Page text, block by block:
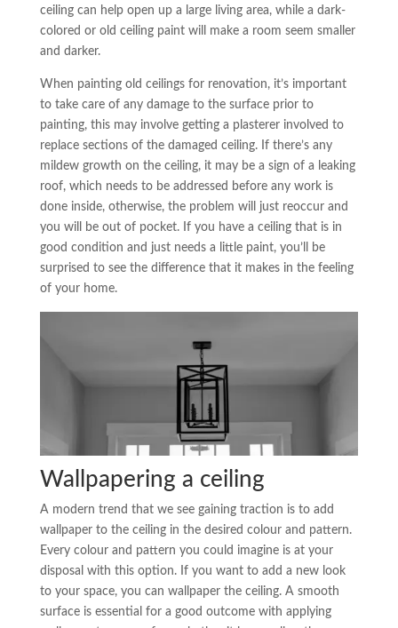
ceiling can help open up a large living area, while a dark-
colored or old ceiling paint will make a room seem smaller
and darker.
When painting old ceilings for renovation, it’s important
to take care of any damage to the surface prior to
painting, this may involve getting a plasterer involved to
replace sections of the damaged ceiling. If there’s any
mildew growth on the ceiling, it may be a sign of a leaking
roof, which needs to be addressed before any work is
done inside, otherwise, the problem will just reoccur and
you will be out of pocket. If you have a ceiling that is in
good condition and just needs a little paint, you’ll be
surprised to see the difference that it makes in the feeling
of your home.
Wallpapering a ceiling
A modern trend that we see gaining traction is to add
wallpaper to the ceiling in the desired colour and pattern.
Every colour and pattern you could imagine is at your
disposal with this option. If you want to add a new look
to your space, you can wallpaper the ceiling. A smooth
surface is essential for a good outcome with applying